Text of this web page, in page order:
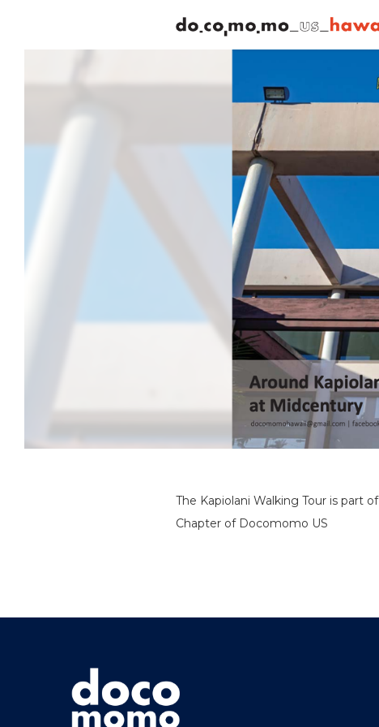
The Kapiolani Walking Tour is part
Chapter of Docomomo US